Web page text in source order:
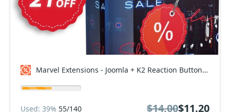
Marvel Extensions - Joomla + K2 Reaction Buttons Premium - Starter Package Coupon code
Used: 39% 55/140
$14.00$11.20